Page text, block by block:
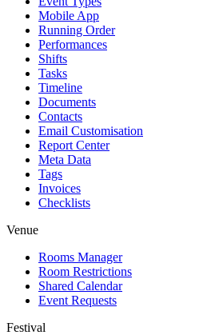
Mobile App
Running Order
Performances
Shifts
Tasks
Timeline
Documents
Contacts
Email Customisation
Report Center
Meta Data
Tags
Invoices
Checklists
Venue
Rooms Manager
Room Restrictions
Shared Calendar
Event Requests
Festival